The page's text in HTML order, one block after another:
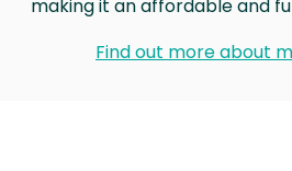
making it an affordable and
Find out more about